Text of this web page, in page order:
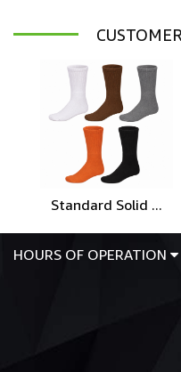
Standard Solid ...
HOURS OF OPERATION